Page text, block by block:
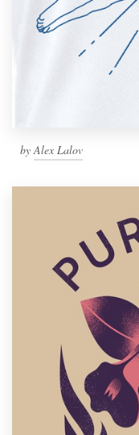
byAlex Lalov